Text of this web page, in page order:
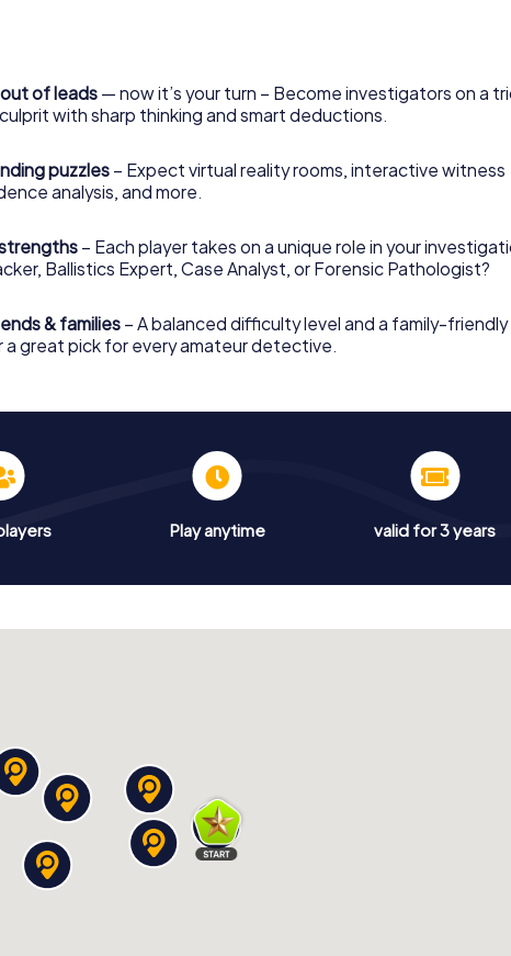
of leads — now it’s your turn – Become investigators on a
with sharp thinking and smart deductions.
puzzles – Expect virtual reality rooms, interactive witness
analysis, and more.
– Each player takes on a unique role in your
Ballistics Expert, Case Analyst, or Forensic Pathologist?
& families – A balanced difficulty level and a family-
a great pick for every amateur detective.
Play anytime valid for 3 years